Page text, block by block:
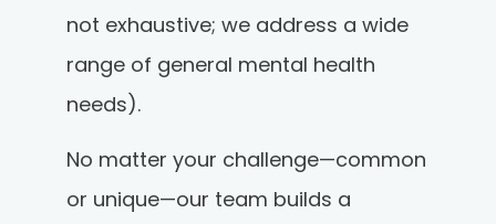
not exhaustive; we address a wide
range of general mental health
needs).
No matter your challenge—common
or unique—our team builds a